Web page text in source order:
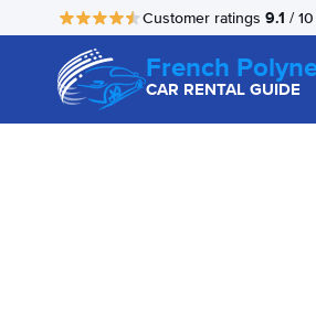
Customer ratings 9.1 / 10
French
CAR RENTAL GUIDE